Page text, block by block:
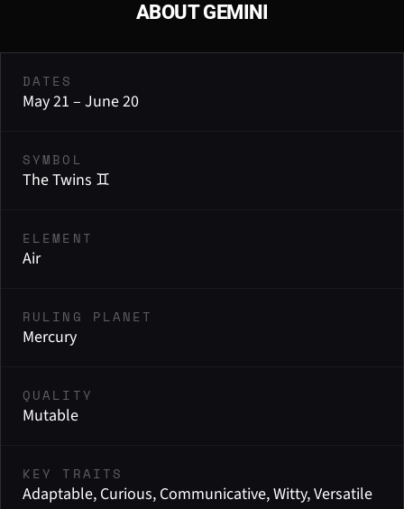
ABOUT GEMINI
DATES
May 21 – June 20
SYMBOL
The Twins ♊
ELEMENT
Air
RULING PLANET
Mercury
QUALITY
Mutable
KEY TRAITS
Adaptable, Curious, Communicative, Witty, Versatile